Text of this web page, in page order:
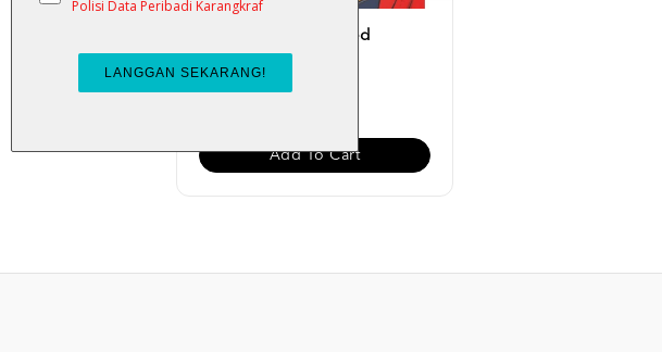
Easy English (Updated
Version)
Add To Cart